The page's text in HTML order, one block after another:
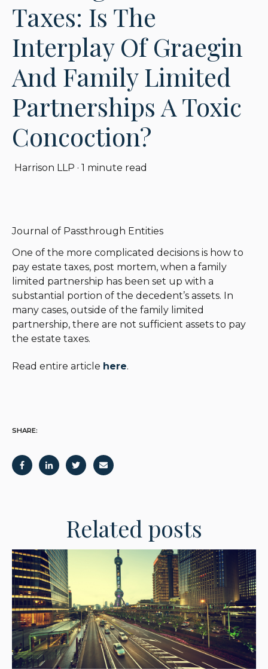
Taxes: Is The
Interplay Of Graegin
And Family Limited
Partnerships A Toxic
Concoction?
Harrison LLP · 1 minute read
Journal of Passthrough Entities
One of the more complicated decisions is how to
pay estate taxes, post mortem, when a family
limited partnership has been set up with a
substantial portion of the decedent’s assets. In
many cases, outside of the family limited
partnership, there are not sufficient assets to pay
the estate taxes.
Read entire article here.
SHARE:
Related posts